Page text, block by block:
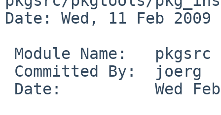
Date: Wed, 11 Feb 2009